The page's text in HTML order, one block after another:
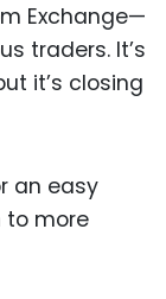
Exchange—
traders. It’s
it’s closing
an easy
to more